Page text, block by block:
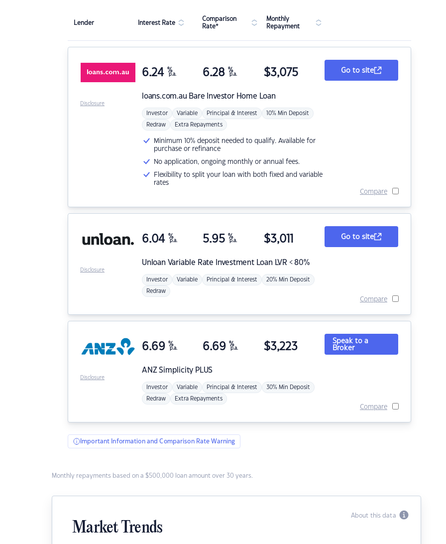
Lender Interest Rate
Comparison
Rate*
Monthly
Repayment
loans.com.au Bare Investor Home Loan
6.24 %
p.a. 6.28 %
p.a. $3,075
Investor Variable Principal & Interest 10% Min Deposit
Redraw Extra Repayments
Minimum 10% deposit needed to qualify. Available for
purchase or refinance
No application, ongoing monthly or annual fees.
Flexibility to split your loan with both fixed and variable
rates
Go to site
Compare
Disclosure
Unloan Variable Rate Investment Loan LVR < 80%
6.04 %
p.a. 5.95 %
p.a. $3,011
Investor Variable Principal & Interest 20% Min Deposit
Redraw
Go to site
Compare
Disclosure
ANZSimplicity PLUS
6.69 %
p.a. 6.69 %
p.a. $3,223
Investor Variable Principal & Interest 30% Min Deposit
Redraw Extra Repayments
Speak to a
Broker
Compare
Disclosure
Important Information and Comparison Rate Warning
Monthly repayments based on a $500,000 loan amount over 30 years.
About this data
Market Trends